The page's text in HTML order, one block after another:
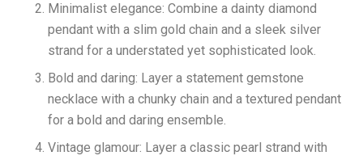
Minimalist elegance: Combine a dainty diamond
pendant with a slim gold chain and a sleek silver
strand for a understated yet sophisticated look.
Bold and daring: Layer a statement gemstone
necklace with a chunky chain and a textured pendant
for a bold and daring ensemble.
Vintage glamour: Layer a classic pearl strand with